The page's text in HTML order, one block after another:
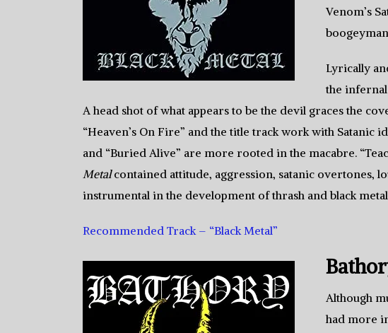
Venom’s
Lyrically
the
A head shot of what appears to be the devil graces the
“Heaven’s On Fire” and the title track work with Satanic
and “Buried Alive” are more rooted in the macabre.
Metalcontained attitude, aggression, satanic overtones,
instrumental in the development of thrash and black
Recommended Track – “Black Metal”
Although
had more